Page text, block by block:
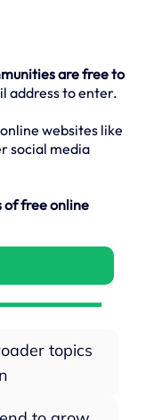
are free to
address to enter.
websites like
social media
of free online
topics